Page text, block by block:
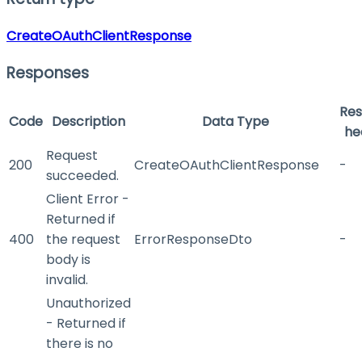
CreateOAuthClientResponse
Responses
Code Description Data Type
200
Request
succeeded.
CreateOAuthClientResponse -
400
Client Error -
Returned if
the request
body is
invalid.
ErrorResponseDto -
Unauthorized
- Returned if
there is no